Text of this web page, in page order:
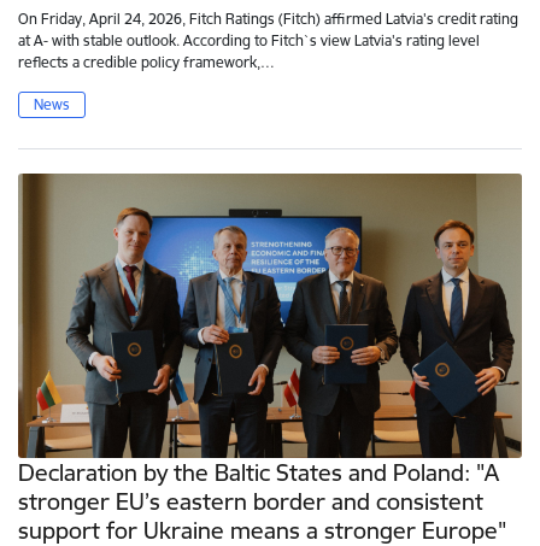
On Friday, April 24, 2026, Fitch Ratings (Fitch) affirmed Latvia's credit rating
at A- with stable outlook. According to Fitch`s view Latvia's rating level
reflects a credible policy framework,…
News
Declaration by the Baltic States and Poland: "A
stronger EU’s eastern border and consistent
support for Ukraine means a stronger Europe"